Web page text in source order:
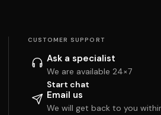
CUSTOMER SUPPORT
Ask a specialist
We are available 24×7
Start chat
Email us
We will get back to you